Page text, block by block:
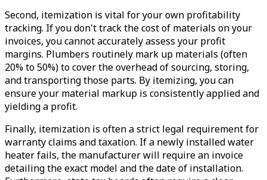
Second, itemization is vital for your own profitability
tracking. If you don't track the cost of materials on your
invoices, you cannot accurately assess your profit
margins. Plumbers routinely mark up materials (often
20% to 50%) to cover the overhead of sourcing, storing,
and transporting those parts. By itemizing, you can
ensure your material markup is consistently applied and
yielding a profit.
Finally, itemization is often a strict legal requirement for
warranty claims and taxation. If a newly installed water
heater fails, the manufacturer will require an invoice
detailing the exact model and the date of installation.